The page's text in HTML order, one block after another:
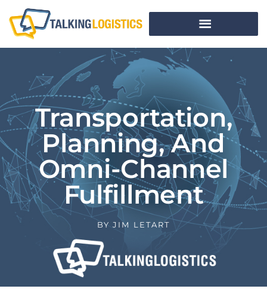
Transportation,
Planning, And
Omni-Channel
Fulfillment
BY JIM LETART